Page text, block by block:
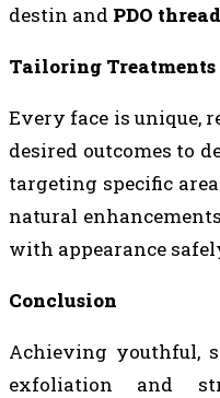
destin and PDO
Tailoring
Every face is unique,
desired outcomes to
targeting specific
natural
with appearance
Conclusion
Achieving youthful,
exfoliation and